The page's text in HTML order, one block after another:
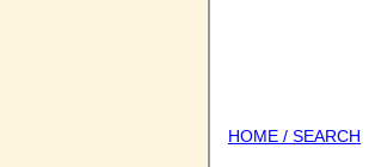
HOME / SEARCH